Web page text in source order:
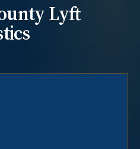
Lyft